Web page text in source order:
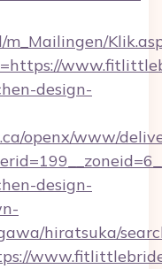
design-
openx/www/
design-
hiratsuka/